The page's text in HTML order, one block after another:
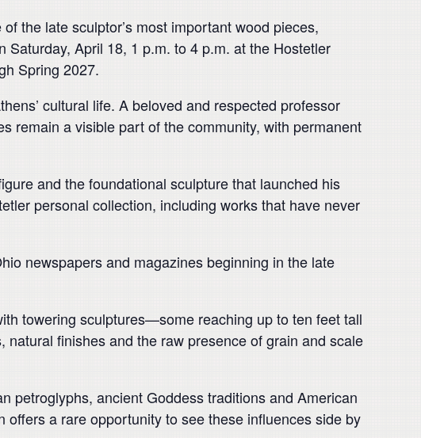
the late sculptor’s most important wood pieces,
Saturday, April 18, 1 p.m. to 4 p.m. at the Hostetler
Spring 2027.
cultural life. A beloved and respected professor
remain a visible part of the community, with permanent
and the foundational sculpture that launched his
personal collection, including works that have never
newspapers and magazines beginning in the late
towering sculptures—some reaching up to ten feet tall
finishes and the raw presence of grain and scale
petroglyphs, ancient Goddess traditions and American
a rare opportunity to see these influences side by